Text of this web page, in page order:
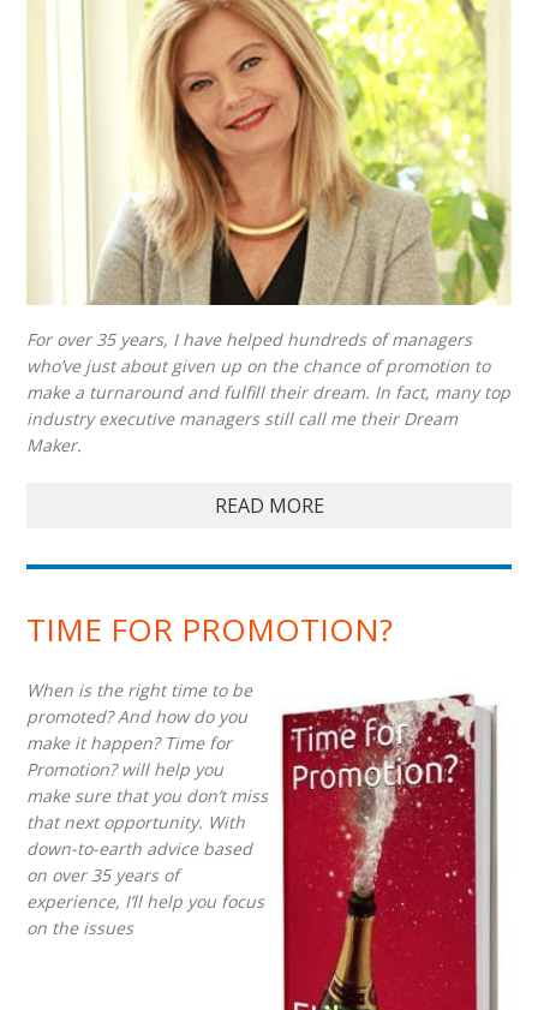
For over 35 years, I have helped hundreds of managers
who’ve just about given up on the chance of promotion to
make a turnaround and fulfill their dream. In fact, many top
industry executive managers still call me their Dream
Maker.
READ MORE
TIME FOR PROMOTION?
When is the right time to be
promoted? And how do you
make it happen? Time for
Promotion? will help you
make sure that you don’t miss
that next opportunity. With
down-to-earth advice based
on over 35 years of
experience, I’ll help you focus
on the issues